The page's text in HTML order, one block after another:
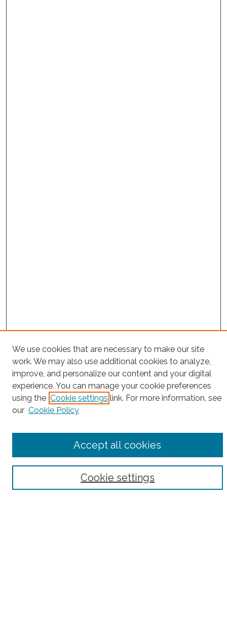
Project Home
Search
Enter search terms:
Select context to search:
Notify me via email orRSS
We use cookies that are necessary to make our site
work. We may also use additional cookies to analyze,
improve, and personalize our content and your digital
experience. You can manage your cookie preferences
using the Cookie settings link. For more information, see
our Cookie Policy
Cookie settings
Accept all cookies